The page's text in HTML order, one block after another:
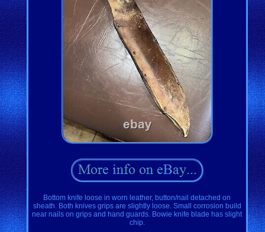
Bottom knife loose in worn leather, button/nail detached on
sheath. Both knives grips are slightly loose. Small corrosion build
near nails on grips and hand guards. Bowie knife blade has slight
chip.